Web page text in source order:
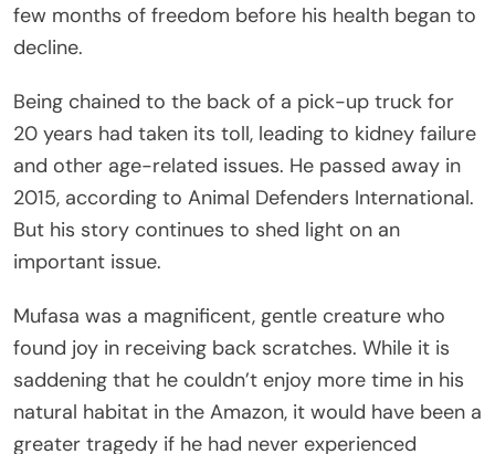
few months of freedom before his health began to
decline.
Being chained to the back of a pick-up truck for
20 years had taken its toll, leading to kidney failure
and other age-related issues. He passed away in
2015, according to Animal Defenders International.
But his story continues to shed light on an
important issue.
Mufasa was a magnificent, gentle creature who
found joy in receiving back scratches. While it is
saddening that he couldn’t enjoy more time in his
natural habitat in the Amazon, it would have been a
greater tragedy if he had never experienced